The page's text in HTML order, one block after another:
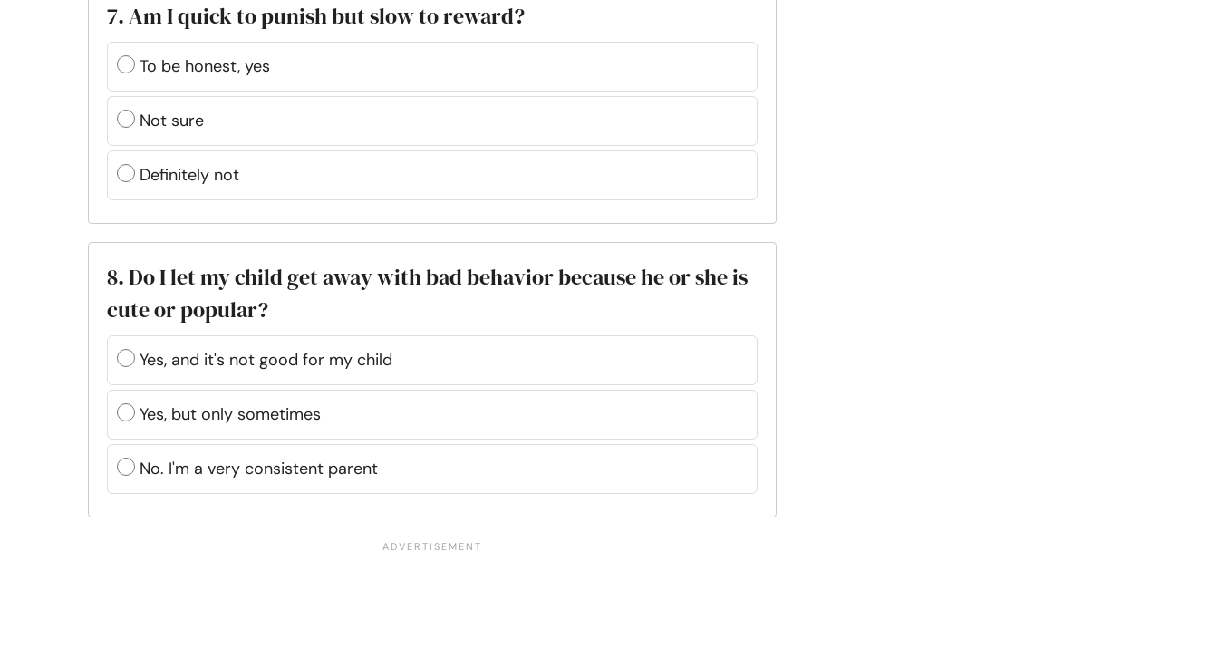
7. Am I quick to punish but slow to reward?
To be honest, yes
Not sure
Definitely not
8. Do I let my child get away with bad behavior because he or she is
cute or popular?
Yes, and it's not good for my child
Yes, but only sometimes
No. I'm a very consistent parent